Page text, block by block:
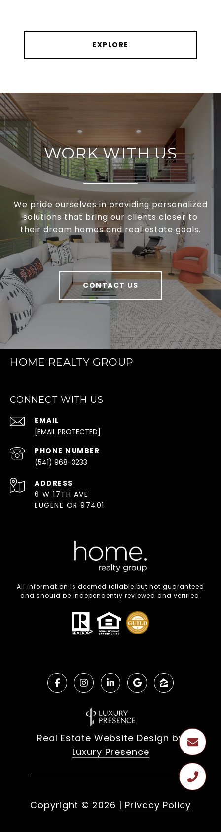
EXPLORE
WORK WITH US
We pride ourselves in providing personalized
solutions that bring our clients closer to
their dream homes and real estate goals.
CONTACT US
HOME REALTY GROUP
CONNECT WITH US
EMAIL
[EMAIL PROTECTED]
PHONE NUMBER
(541) 968-3233
ADDRESS
6 W 17TH AVE
EUGENE OR 97401
All information is deemed reliable but not guaranteed
and should be independently reviewed and verified.
Real Estate Website Design by
Luxury Presence
Copyright © 2026 | Privacy Policy